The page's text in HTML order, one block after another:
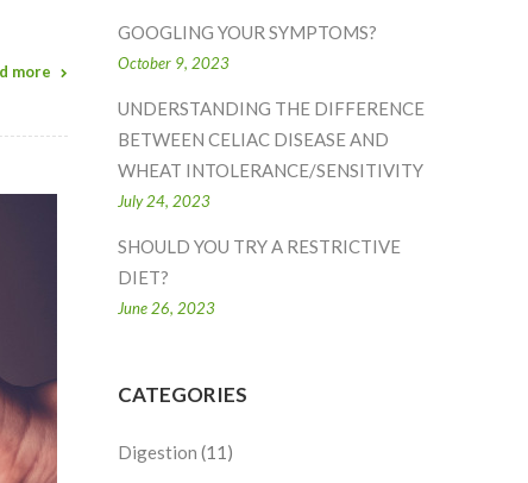
more
GOOGLING YOUR SYMPTOMS?
October 9, 2023
UNDERSTANDING THE DIFFERENCE
BETWEEN CELIAC DISEASE AND
WHEAT INTOLERANCE/SENSITIVITY
July 24, 2023
SHOULD YOU TRY A RESTRICTIVE
DIET?
June 26, 2023
CATEGORIES
Digestion (11)